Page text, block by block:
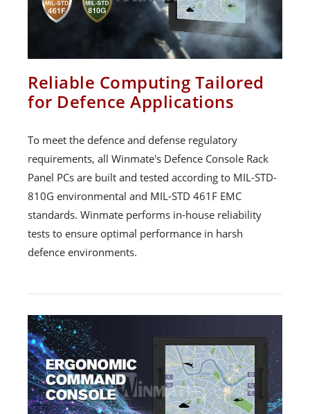
Reliable Computing Tailored
for Defence Applications
To meet the defence and defense regulatory
requirements, all Winmate's Defence Console Rack
Panel PCs are built and tested according to MIL-STD-
810G environmental and MIL-STD 461F EMC
standards. Winmate performs in-house reliability
tests to ensure optimal performance in harsh
defence environments.